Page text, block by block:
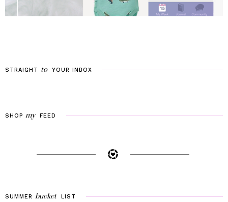
STRAIGHT to YOUR INBOX
SHOP my FEED
SUMMER bucket LIST